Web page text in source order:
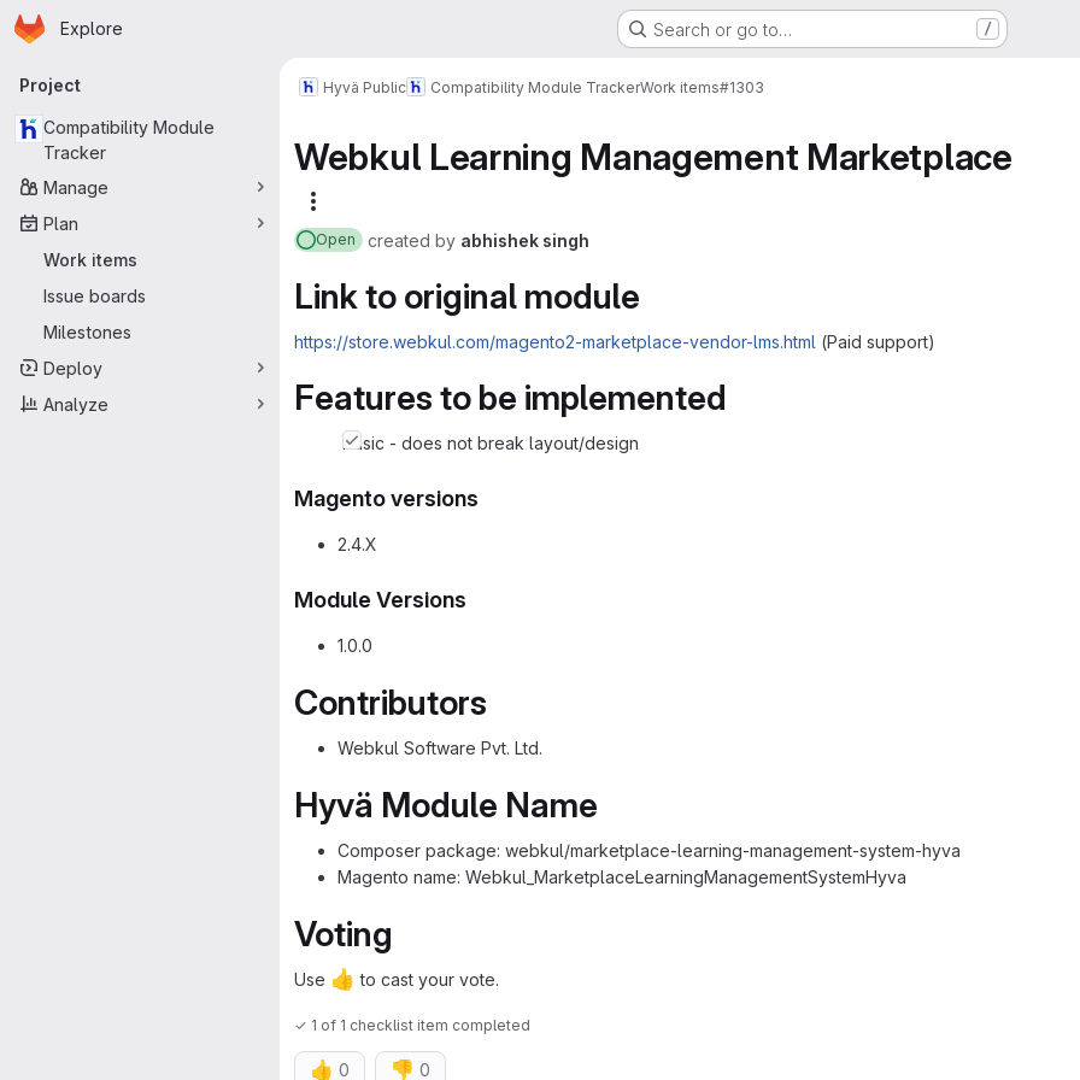
Skip to main content
Homepage
Explore Search or go to… /
Primary navigation
Project
Compatibility Module
Tracker
Manage
Plan
Work items
Issue boards
Milestones
Deploy
Analyze
Hyvä Public Compatibility Module TrackerWork items#1303
Webkul Learning Management Marketplace
Open created by abhishek singh
Link to original module
https://store.webkul.com/magento2-marketplace-vendor-lms.html (Paid support)
Features to be implemented
basic - does not break layout/design
Magento versions
2.4.X
Module Versions
1.0.0
Contributors
Webkul Software Pvt. Ltd.
Hyvä Module Name
Composer package: webkul/marketplace-learning-management-system-hyva
Magento name: Webkul_MarketplaceLearningManagementSystemHyva
Voting
Use 👍 to cast your vote.
✓ 1 of 1 checklist item completed
👍 0 👎 0